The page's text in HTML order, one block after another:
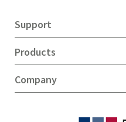
Support
Products
Company